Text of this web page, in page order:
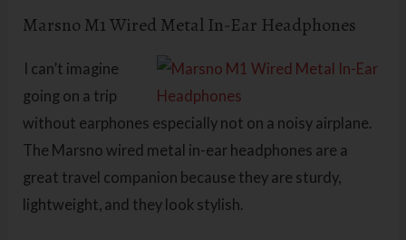
Marsno M1 Wired Metal In-Ear Headphones
I can’t imagine
going on a trip
without earphones especially not on a noisy airplane.
The Marsno wired metal in-ear headphones are a
great travel companion because they are sturdy,
lightweight, and they look stylish.